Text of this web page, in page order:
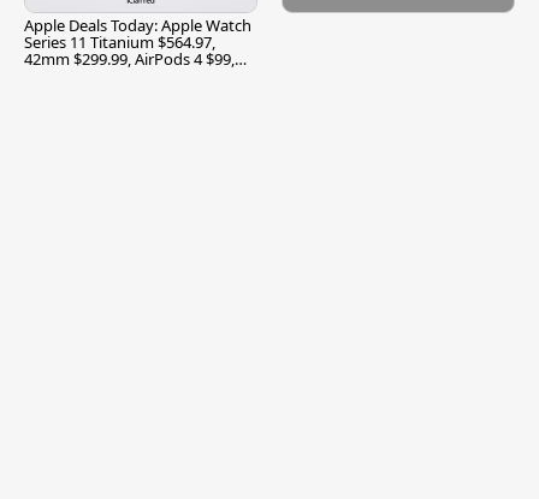
Apple Deals Today: Apple Watch
Series 11 Titanium $564.97,
42mm $299.99, AirPods 4 $99,